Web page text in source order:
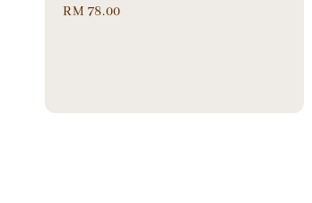
Regular
RM 78.00